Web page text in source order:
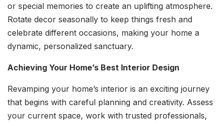
or special memories to create an uplifting atmosphere.
Rotate decor seasonally to keep things fresh and
celebrate different occasions, making your home a
dynamic, personalized sanctuary.
Achieving Your Home’s Best Interior Design
Revamping your home’s interior is an exciting journey
that begins with careful planning and creativity. Assess
your current space, work with trusted professionals,